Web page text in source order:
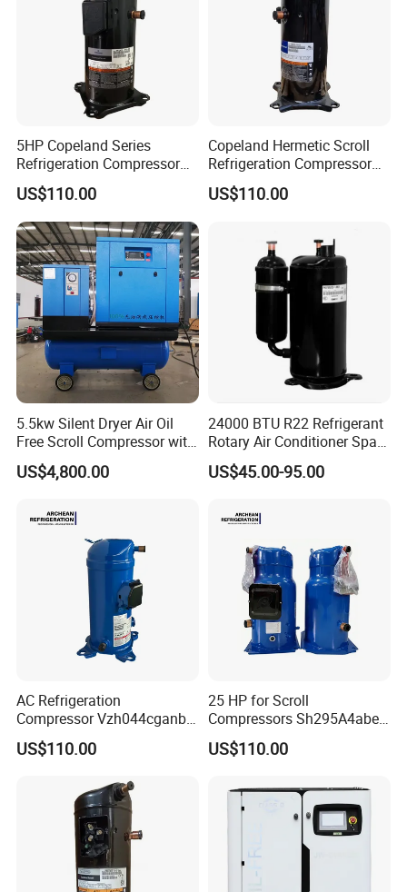
5HP Copeland Series
Refrigeration Compressor
Air Conditioners Scroll
Compressor Zr72kc-Tfd-52e
US$110.00
Copeland Hermetic Scroll
Refrigeration Compressor
Zr48K3e-Tfd-522 Cold
Room Refrigeration
US$110.00
5.5kw Silent Dryer Air Oil
Free Scroll Compressor with
Air Tank
US$4,800.00
24000 BTU R22 Refrigerant
Rotary Air Conditioner Spare
Part Compressor 220V 60Hz
pH400
US$45.00-95.00
AC Refrigeration
Compressor Vzh044cganb
Air Conditioning Unit
Outdoor Machine
US$110.00
25 HP for Scroll
Compressors Sh295A4abe
Air Conditioner Refrigerator
Compressor
US$110.00